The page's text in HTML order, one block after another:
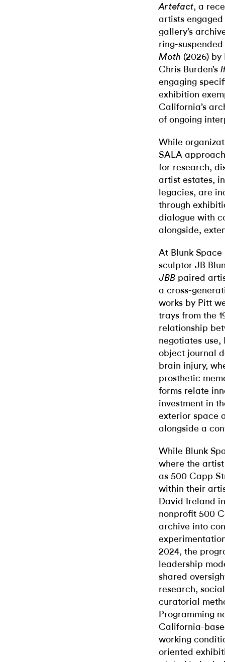
Artefact, a
artists
gallery’s
ring-
Moth (2026)
Chris Burden’s
engaging
exhibition
California’s
of ongoing
While
SALA
for research,
artist estates,
legacies, are
through
dialogue with
alongside,
At Blunk
sculptor JB
JBB paired
a cross-
works by Pitt
trays from the
relationship
negotiates use,
object journal
brain injury,
prosthetic
forms relate
investment in
exterior space
alongside a
While Blunk
where the
as 500 Capp
within their
David Ireland
nonprofit 500
archive into
2024, the
leadership
shared
research,
curatorial
Programming
California-
working
oriented